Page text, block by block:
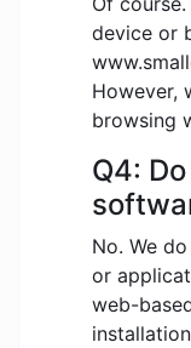
device or
However,
browsing
Q4:
No. We
or
web-